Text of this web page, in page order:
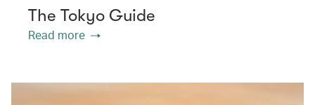
The Tokyo Guide
Read more